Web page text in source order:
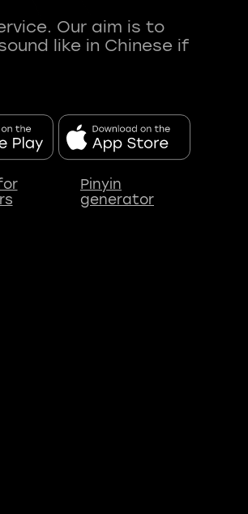
Our aim is to
like in Chinese if
Pinyin
generator